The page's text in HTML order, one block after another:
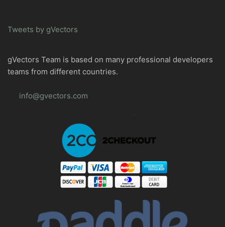
Tweets by gVectors
gVectors Team is based on many professional developers
teams from different countries.
info@gvectors.com